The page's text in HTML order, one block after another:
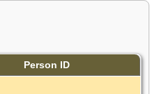
Person ID